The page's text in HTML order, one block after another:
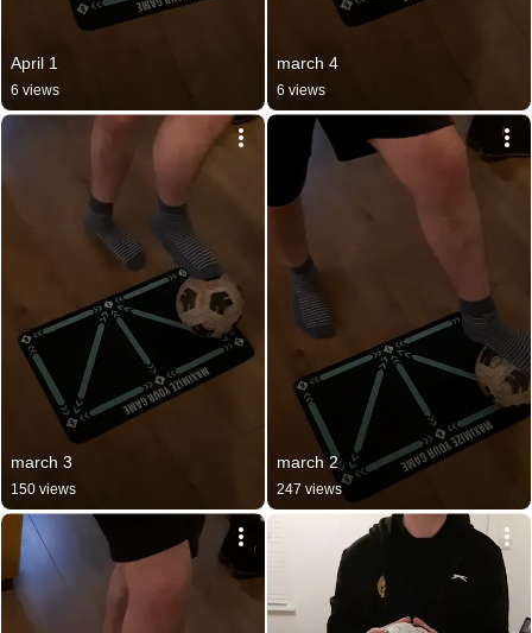
April 1
6 views
march 4
6 views
march 3
150 views
march 2
247 views